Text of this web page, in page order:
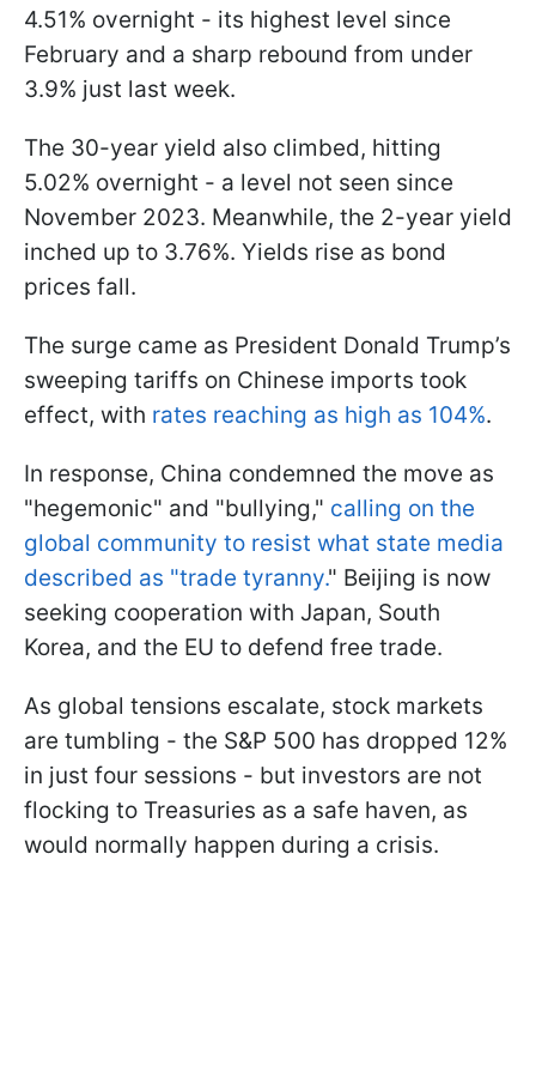
4.51% overnight - its highest level since
February and a sharp rebound from under
3.9% just last week.
The 30-year yield also climbed, hitting
5.02% overnight - a level not seen since
November 2023. Meanwhile, the 2-year yield
inched up to 3.76%. Yields rise as bond
prices fall.
The surge came as President Donald Trump’s
sweeping tariffs on Chinese imports took
effect, with rates reaching as high as 104%.
In response, China condemned the move as
"hegemonic" and "bullying," calling on the
global community to resist what state media
described as "trade tyranny." Beijing is now
seeking cooperation with Japan, South
Korea, and the EU to defend free trade.
As global tensions escalate, stock markets
are tumbling - the S&P 500 has dropped 12%
in just four sessions - but investors are not
flocking to Treasuries as a safe haven, as
would normally happen during a crisis.